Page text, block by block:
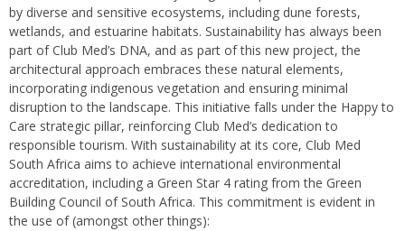
by diverse and sensitive ecosystems, including dune forests,
wetlands, and estuarine habitats. Sustainability has always been
part of Club Med’s DNA, and as part of this new project, the
architectural approach embraces these natural elements,
incorporating indigenous vegetation and ensuring minimal
disruption to the landscape. This initiative falls under the Happy to
Care strategic pillar, reinforcing Club Med’s dedication to
responsible tourism. With sustainability at its core, Club Med
South Africa aims to achieve international environmental
accreditation, including a Green Star 4 rating from the Green
Building Council of South Africa. This commitment is evident in
the use of (amongst other things):